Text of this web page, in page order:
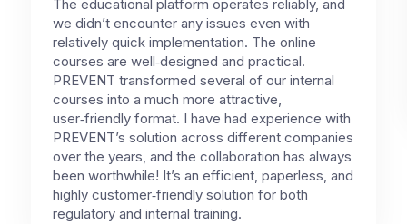
The educational platform operates reliably, and
we didn’t encounter any issues even with
relatively quick implementation. The online
courses are well‑designed and practical.
PREVENT transformed several of our internal
courses into a much more attractive,
user‑friendly format. I have had experience with
PREVENT’s solution across different companies
over the years, and the collaboration has always
been worthwhile! It’s an efficient, paperless, and
highly customer‑friendly solution for both
regulatory and internal training.